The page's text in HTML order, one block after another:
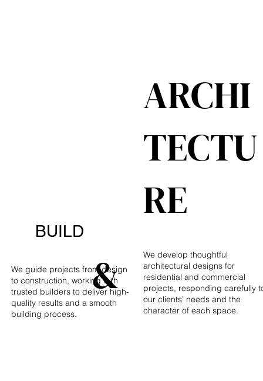
&
BUILD
We guide projects from design
to construction, working with
trusted builders to deliver high-
quality results and a smooth
building process.
ARCHI
TECTU
RE
We develop thoughtful
architectural designs for
residential and commercial
projects, responding carefully
our clients’ needs and the
character of each space.